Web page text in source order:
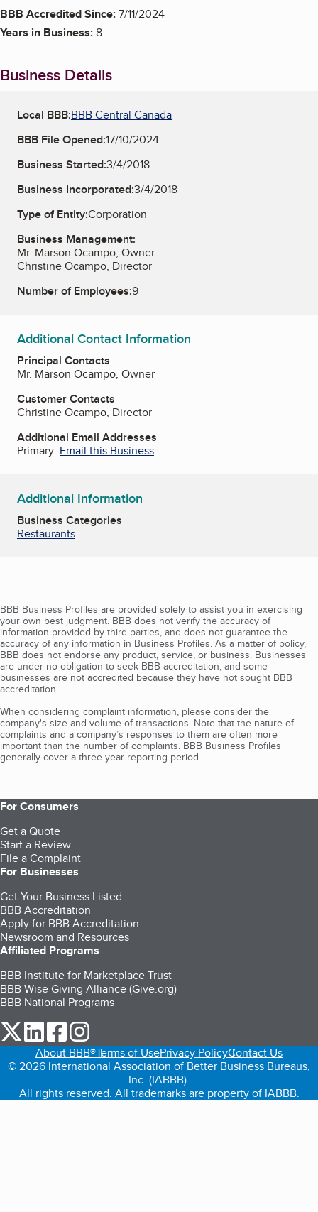
BBB Accredited Since:7/11/2024
Years in Business:8
Business Details
Local BBB:BBB Central Canada
BBB File Opened:17/10/2024
Business Started:3/4/2018
Business Incorporated:3/4/2018
Type of Entity:Corporation
Business Management:
Mr. Marson Ocampo, Owner
Christine Ocampo, Director
Number of Employees:9
Additional Contact Information
Principal Contacts
Mr. Marson Ocampo, Owner
Customer Contacts
Christine Ocampo, Director
Additional Email Addresses
Primary: Email this Business
Additional Information
Business Categories
Restaurants
BBB Business Profiles are provided solely to assist you in exercising
your own best judgment. BBB does not verify the accuracy of
information provided by third parties, and does not guarantee the
accuracy of any information in Business Profiles. As a matter of policy,
BBB does not endorse any product, service, or business. Businesses
are under no obligation to seek BBB accreditation, and some
businesses are not accredited because they have not sought BBB
accreditation.
When considering complaint information, please consider the
company's size and volume of transactions. Note that the nature of
complaints and a company’s responses to them are often more
important than the number of complaints. BBB Business Profiles
generally cover a three-year reporting period.
For Consumers
Get a Quote
Start a Review
File a Complaint
For Businesses
Get Your Business Listed
BBB Accreditation
Apply for BBB Accreditation
Newsroom and Resources
Affiliated Programs
BBB Institute for Marketplace Trust
BBB Wise Giving Alliance (Give.org)
BBB National Programs
our Twitter (opens in a new tab)
our LinkedIn (opens in a new tab)
our Facebook (opens in a new tab)
About BBB®Terms of UsePrivacy PolicyContact Us
© 2026 International Association of Better Business Bureaus,
Inc. (IABBB).
All rights reserved. All trademarks are property of IABBB.